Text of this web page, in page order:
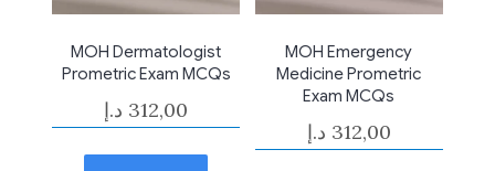
MOH Dermatologist
Prometric Exam MCQs
312,00 د.إ
MOH Emergency
Medicine Prometric
Exam MCQs
312,00 د.إ